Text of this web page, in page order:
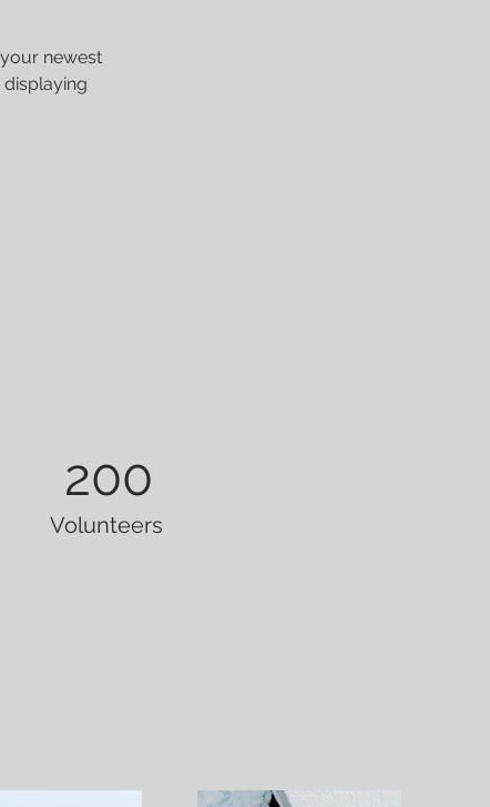
newest
200
Volunteers